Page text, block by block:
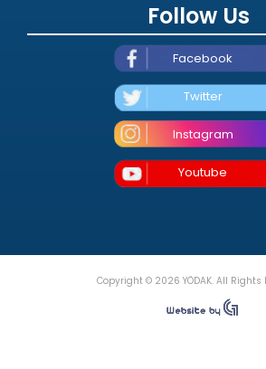
Follow Us
Facebook
Twitter
Instagram
Youtube
Copyright © 2026 YÖDAK. All Rights